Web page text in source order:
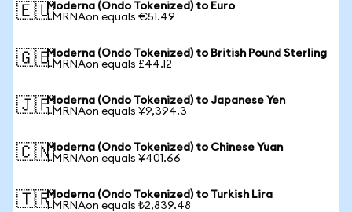
🇪🇺Moderna (Ondo Tokenized) to Euro
1 MRNAon equals €51.49
🇬🇧Moderna (Ondo Tokenized) to British Pound Sterling
1 MRNAon equals £44.12
🇯🇵Moderna (Ondo Tokenized) to Japanese Yen
1 MRNAon equals ¥9,394.3
🇨🇳Moderna (Ondo Tokenized) to Chinese Yuan
1 MRNAon equals ¥401.66
🇹🇷Moderna (Ondo Tokenized) to Turkish Lira
1 MRNAon equals ₺2,839.48